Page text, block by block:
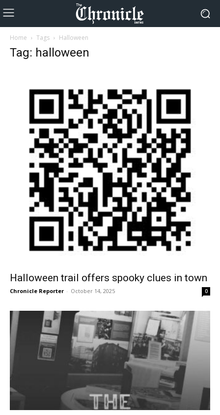
Home Tags Halloween
Tag: halloween
Halloween trail offers spooky clues in town
Chronicle Reporter - October 14, 2025 0